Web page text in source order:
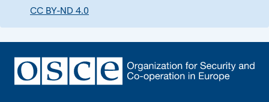
CC BY-ND 4.0